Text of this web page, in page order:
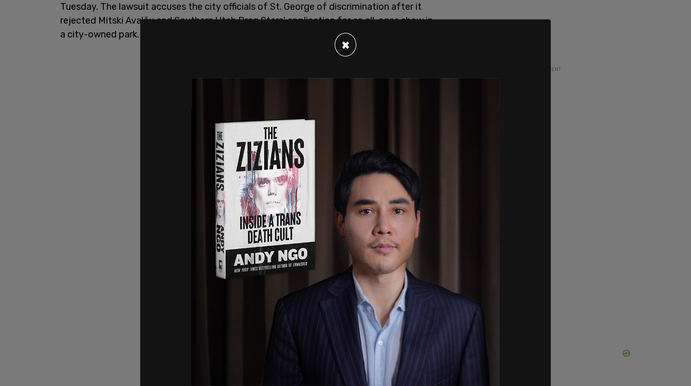
Tuesday. The lawsuit accuses the city officials of St. George of discrimination after it
rejected Mitski Avalōx and Southern Utah Drag Stars' application for an all-ages show in
a city-owned park.
ADVERTISEMENT
×